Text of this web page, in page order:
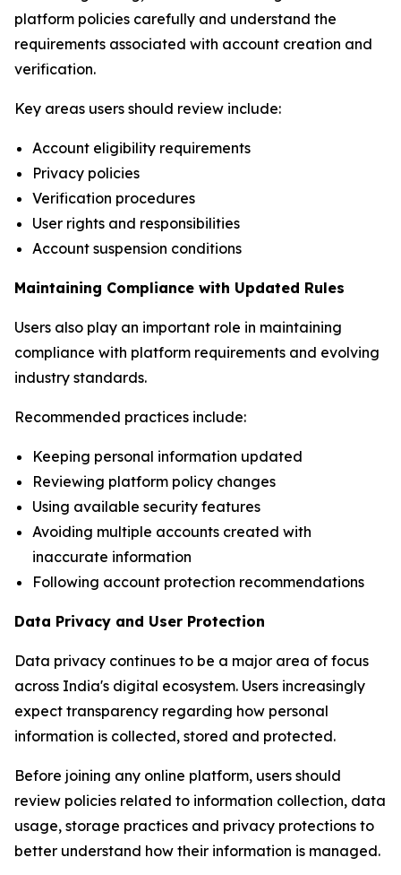
platform policies carefully and understand the
requirements associated with account creation and
verification.
Key areas users should review include:
Account eligibility requirements
Privacy policies
Verification procedures
User rights and responsibilities
Account suspension conditions
Maintaining Compliance with Updated Rules
Users also play an important role in maintaining
compliance with platform requirements and evolving
industry standards.
Recommended practices include:
Keeping personal information updated
Reviewing platform policy changes
Using available security features
Avoiding multiple accounts created with
inaccurate information
Following account protection recommendations
Data Privacy and User Protection
Data privacy continues to be a major area of focus
across India's digital ecosystem. Users increasingly
expect transparency regarding how personal
information is collected, stored and protected.
Before joining any online platform, users should
review policies related to information collection, data
usage, storage practices and privacy protections to
better understand how their information is managed.